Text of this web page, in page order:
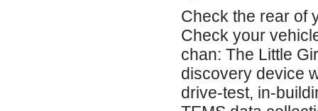
Check the rear of
Check your
chan: The Little
discovery device
drive-test, in-